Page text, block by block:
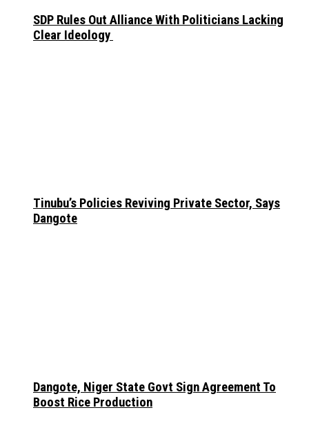
SDP Rules Out Alliance With Politicians Lacking
Clear Ideology
Tinubu’s Policies Reviving Private Sector, Says
Dangote
Dangote, Niger State Govt Sign Agreement To
Boost Rice Production